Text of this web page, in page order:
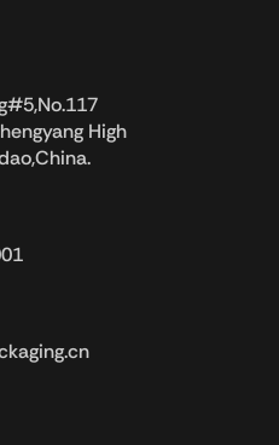
High